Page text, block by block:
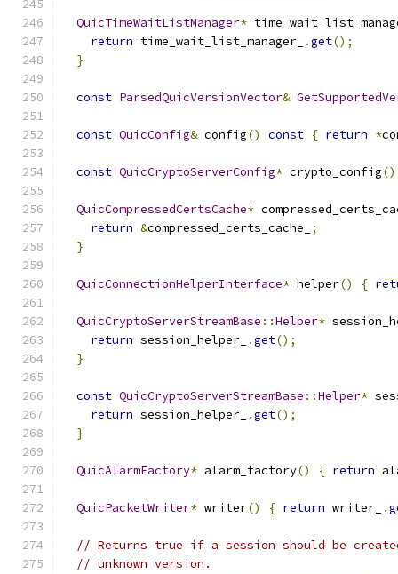
QuicTimeWaitListManager*
return time_wait_list_manager_ .get();
}
const ParsedQuicVersionVector&
const QuicConfig& config() const { return *
const QuicCryptoServerConfig* crypto_config()
QuicCompressedCertsCache*
return &compressed_certs_cache_
;
}
QuicConnectionHelperInterface* helper() {
QuicCryptoServerStreamBase ::Helper*
return session_helper_ .get();
}
const QuicCryptoServerStreamBase ::Helper*
return session_helper_ .get();
}
QuicAlarmFactory* alarm_factory() { return
QuicPacketWriter* writer() { return writer_ .
// Returns true if a session should be
// unknown version.